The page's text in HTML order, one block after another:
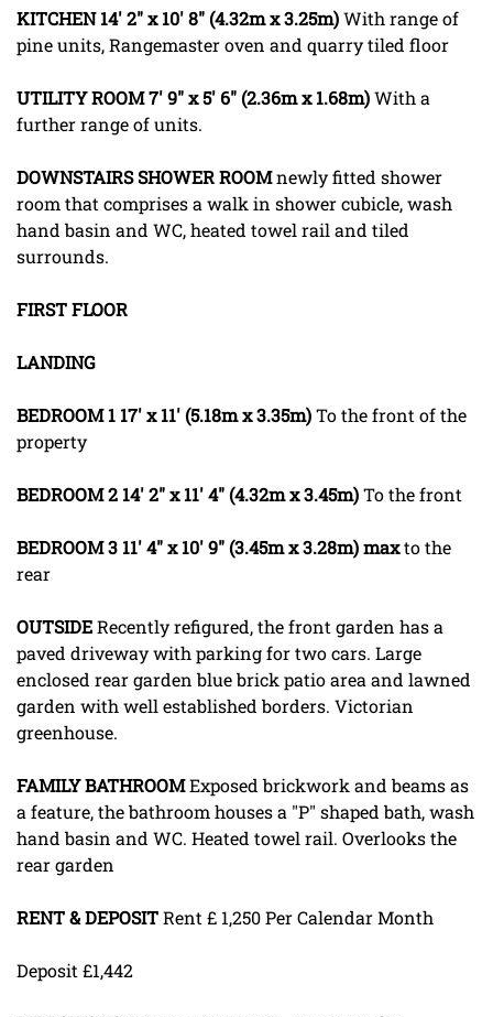
KITCHEN 14' 2" x 10' 8" (4.32m x 3.25m)With range of
pine units, Rangemaster oven and quarry tiled floor
UTILITYROOM7' 9" x 5' 6" (2.36m x 1.68m)With a
further range of units.
DOWNSTAIRSSHOWERROOMnewly fitted shower
room that comprises a walk in shower cubicle, wash
hand basin and WC, heated towel rail and tiled
surrounds.
FIRSTFLOOR
LANDING
BEDROOM 1 17' x 11' (5.18m x 3.35m)To the front of the
property
BEDROOM2 14' 2" x 11' 4" (4.32m x 3.45m)To the front
BEDROOM3 11' 4" x 10' 9" (3.45m x 3.28m) maxto the
rear
OUTSIDERecently refigured, the front garden has a
paved driveway with parking for two cars. Large
enclosed rear garden blue brick patio area and lawned
garden with well established borders. Victorian
greenhouse.
FAMILYBATHROOMExposed brickwork and beams as
a feature, the bathroom houses a "P" shaped bath, wash
hand basin and WC. Heated towel rail. Overlooks the
rear garden
RENT&DEPOSITRent £ 1,250 Per Calendar Month
Deposit £1,442